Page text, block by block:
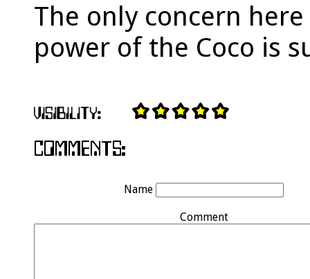
The only concern
power of the Coco is
Name
Comment